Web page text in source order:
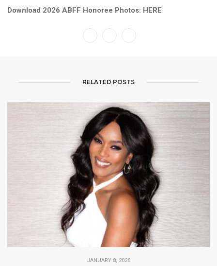
Download 2026 ABFF Honoree Photos: HERE
RELATED POSTS
JANUARY 8, 2026